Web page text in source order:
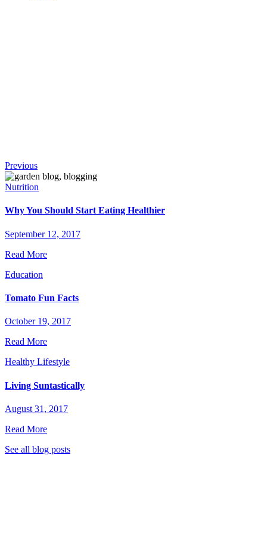
Continue
Reading
Previous
Nutrition
Why You Should Start Eating Healthier
September 12, 2017
Read More
Education
Tomato Fun Facts
October 19, 2017
Read More
Healthy Lifestyle
Living Suntastically
August 31, 2017
Read More
See all blog posts